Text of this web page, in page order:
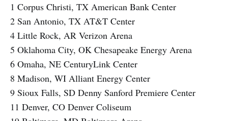
1 Corpus Christi, TX American Bank Center
2 San Antonio, TX AT&T Center
4 Little Rock, AR Verizon Arena
5 Oklahoma City, OK Chesapeake Energy Arena
6 Omaha, NE CenturyLink Center
8 Madison, WI Alliant Energy Center
9 Sioux Falls, SD Denny Sanford Premiere Center
11 Denver, CO Denver Coliseum